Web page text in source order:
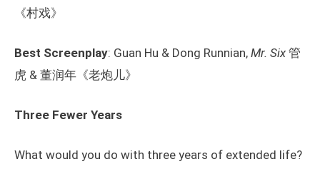
《村戏》
Best Screenplay: Guan Hu & Dong Runnian, Mr. Six 管
虎 & 董润年《老炮儿》
Three Fewer Years
What would you do with three years of extended life?